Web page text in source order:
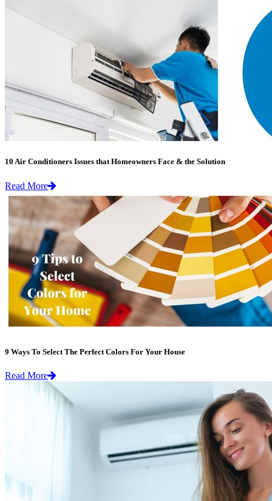
10 Air Conditioners Issues that Homeowners Face & the Solution
Read More
9 Ways To Select The Perfect Colors For Your House
Read More